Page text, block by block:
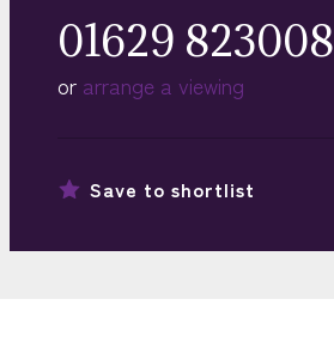
01629 823008
or arrange a viewing
Save to shortlist